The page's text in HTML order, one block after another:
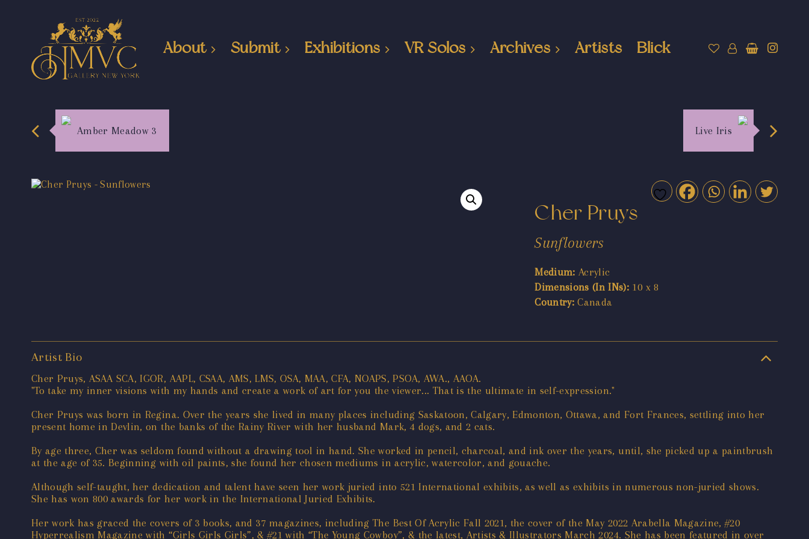
About Submit Exhibitions VR Solos Archives Artists Blick
Amber Meadow 3 Live Iris
Cher Pruys
Sunflowers
Medium: Acrylic
Dimensions (In INs): 10 x 8
Country: Canada
Artist Bio
Cher Pruys, ASAA SCA, IGOR, AAPL, CSAA, AMS, LMS, OSA, MAA, CFA, NOAPS, PSOA, AWA., AAOA.
"To take my inner visions with my hands and create a work of art for you the viewer... That is the ultimate in self-expression."
Cher Pruys was born in Regina. Over the years she lived in many places including Saskatoon, Calgary, Edmonton, Ottawa, and Fort Frances, settling into her
present home in Devlin, on the banks of the Rainy River with her husband Mark, 4 dogs, and 2 cats.
By age three, Cher was seldom found without a drawing tool in hand. She worked in pencil, charcoal, and ink over the years, until, she picked up a paintbrush
at the age of 35. Beginning with oil paints, she found her chosen mediums in acrylic, watercolor, and gouache.
Although self-taught, her dedication and talent have seen her work juried into 521 International exhibits, as well as exhibits in numerous non-juried shows.
She has won 800 awards for her work in the International Juried Exhibits.
Her work has graced the covers of 3 books, and 37 magazines, including The Best Of Acrylic Fall 2021, the cover of the May 2022 Arabella Magazine, #20
Hyperrealism Magazine with “Girls Girls Girls”, & #21 with “The Young Cowboy”, & the latest, Artists & Illustrators March 2024. She has been featured in over